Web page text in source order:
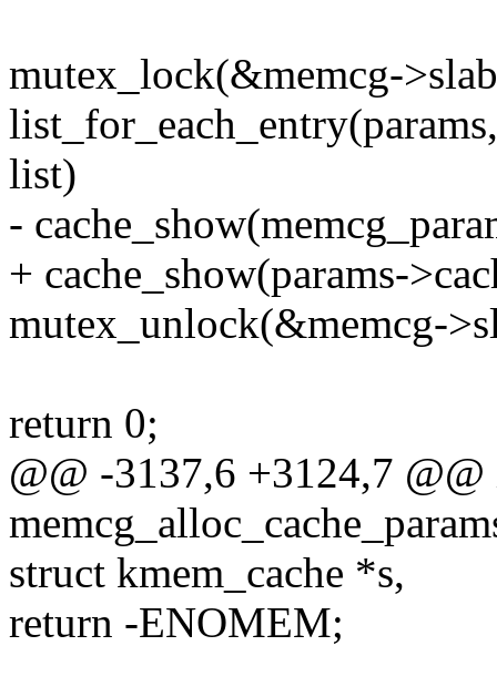
mutex_lock(&memcg-
list)
-
+ cache_show(params-
mutex_unlock(&memcg-
return 0;
@@ -3137,6 +3124,7
struct kmem_cache *s,
return -ENOMEM;